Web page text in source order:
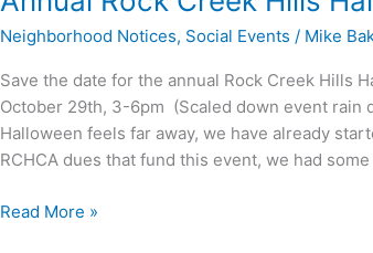
Neighborhood Notices, Social Events / Mike
Save the date for the annual Rock Creek Hills
October 29th, 3-6pm (Scaled down event rain
Halloween feels far away, we have already
RCHCA dues that fund this event, we had
Annual
Read More »